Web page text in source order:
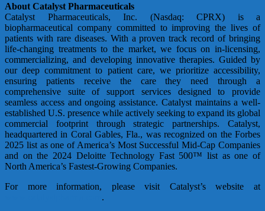
About Catalyst Pharmaceuticals
Catalyst Pharmaceuticals, Inc. (Nasdaq: CPRX) is a
biopharmaceutical company committed to improving the lives of
patients with rare diseases. With a proven track record of bringing
life-changing treatments to the market, we focus on in-licensing,
commercializing, and developing innovative therapies. Guided by
our deep commitment to patient care, we prioritize accessibility,
ensuring patients receive the care they need through a
comprehensive suite of support services designed to provide
seamless access and ongoing assistance. Catalyst maintains a well-
established U.S. presence while actively seeking to expand its global
commercial footprint through strategic partnerships. Catalyst,
headquartered in Coral Gables, Fla., was recognized on the Forbes
2025 list as one of America’s Most Successful Mid-Cap Companies
and on the 2024 Deloitte Technology Fast 500™ list as one of
North America’s Fastest-Growing Companies.
For more information, please visit Catalyst’s website at
.